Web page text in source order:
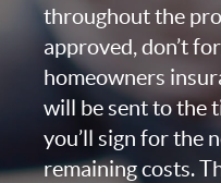
throughout the
approved, don’t
homeowners
will be sent to the
you’ll sign for the
remaining costs.